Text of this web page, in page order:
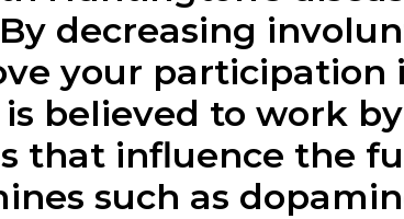
decreasing
your
is believed to work
that influence the
such as